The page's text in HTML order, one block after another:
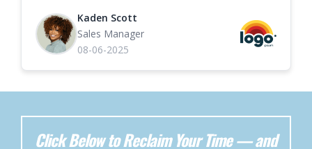
Kaden Scott
Sales Manager
08-06-2025
Click Below to Reclaim Your Time — and